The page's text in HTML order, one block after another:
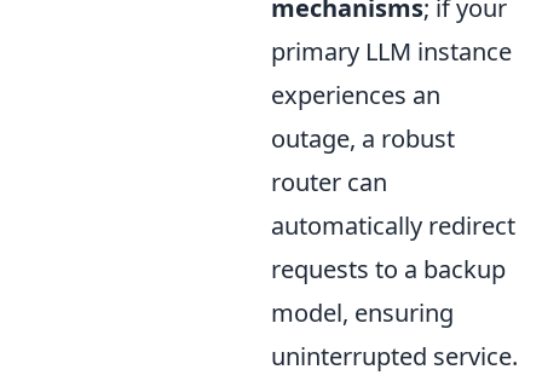
mechanisms; if your
primary LLM instance
experiences an
outage, a robust
router can
automatically redirect
requests to a backup
model, ensuring
uninterrupted service.